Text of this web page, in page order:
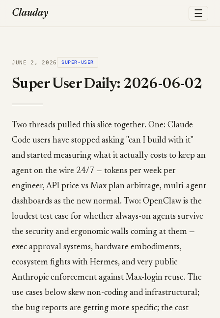
Clauday ☰
JUNE 2, 2026 SUPER-USER
Super User Daily: 2026-06-02
Two threads pulled this slice together. One: Claude
Code users have stopped asking "can I build with it"
and started measuring what it actually costs to keep an
agent on the wire 24/7 — tokens per week per
engineer, API price vs Max plan arbitrage, multi-agent
dashboards as the new normal. Two: OpenClaw is the
loudest test case for whether always-on agents survive
the security and ergonomic walls coming at them —
exec approval systems, hardware embodiments,
ecosystem fights with Hermes, and very public
Anthropic enforcement against Max-login reuse. The
use cases below skew non-coding and infrastructural;
the bug reports are getting more specific; the cost